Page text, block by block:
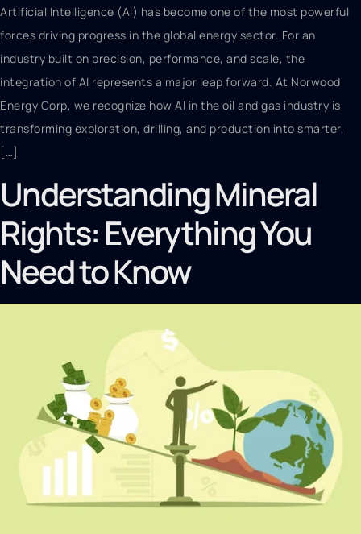
Artificial Intelligence (AI) has become one of the most powerful
forces driving progress in the global energy sector. For an
industry built on precision, performance, and scale, the
integration of AI represents a major leap forward. At Norwood
Energy Corp, we recognize how AI in the oil and gas industry is
transforming exploration, drilling, and production into smarter,
[…]
Understanding Mineral
Rights: Everything You
Need to Know